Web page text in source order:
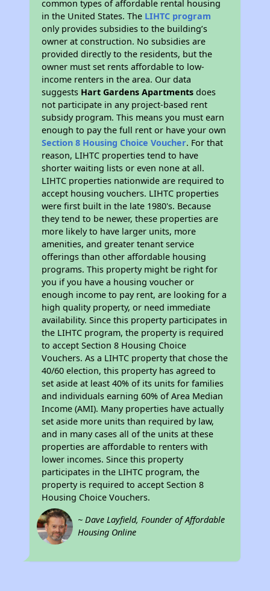
common types of affordable rental housing
in the United States. The LIHTC program
only provides subsidies to the building’s
owner at construction. No subsidies are
provided directly to the residents, but the
owner must set rents affordable to low-
income renters in the area. Our data
suggests Hart Gardens Apartments does
not participate in any project-based rent
subsidy program. This means you must earn
enough to pay the full rent or have your own
Section 8 Housing Choice Voucher. For that
reason, LIHTC properties tend to have
shorter waiting lists or even none at all.
LIHTC properties nationwide are required to
accept housing vouchers. LIHTC properties
were first built in the late 1980's. Because
they tend to be newer, these properties are
more likely to have larger units, more
amenities, and greater tenant service
offerings than other affordable housing
programs. This property might be right for
you if you have a housing voucher or
enough income to pay rent, are looking for a
high quality property, or need immediate
availability. Since this property participates in
the LIHTC program, the property is required
to accept Section 8 Housing Choice
Vouchers. As a LIHTC property that chose the
40/60 election, this property has agreed to
set aside at least 40% of its units for families
and individuals earning 60% of Area Median
Income (AMI). Many properties have actually
set aside more units than required by law,
and in many cases all of the units at these
properties are affordable to renters with
lower incomes. Since this property
participates in the LIHTC program, the
property is required to accept Section 8
Housing Choice Vouchers.
~ Dave Layfield, Founder of Affordable
Housing Online